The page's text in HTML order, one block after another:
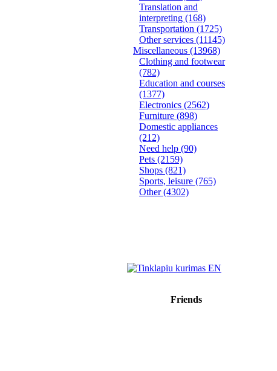
Translation and
interpreting (168)
Transportation (1725)
Other services (11145)
Miscellaneous (13968)
Clothing and footwear
(782)
Education and courses
(1377)
Electronics (2562)
Furniture (898)
Domestic appliances
(212)
Need help (90)
Pets (2159)
Shops (821)
Sports, leisure (765)
Other(4302)
Friends